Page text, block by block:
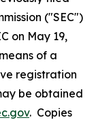
("SEC")
on May 19,
of a
registration
be obtained
. Copies